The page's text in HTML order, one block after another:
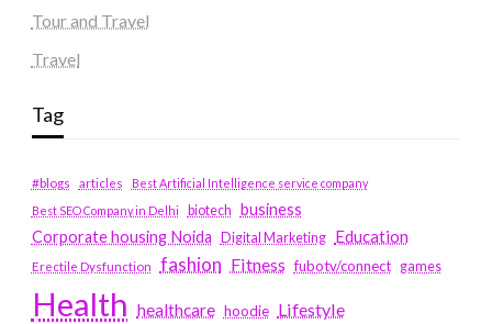
Tour and Travel
Travel
Tag
#blogs articles
Best Artificial Intelligence service company
Best SEO Company in Delhi
biotech business
Corporate housing Noida Digital Marketing Education
Erectile Dysfunction fashion Fitness fubotv/connect games
Health healthcare hoodie Lifestyle